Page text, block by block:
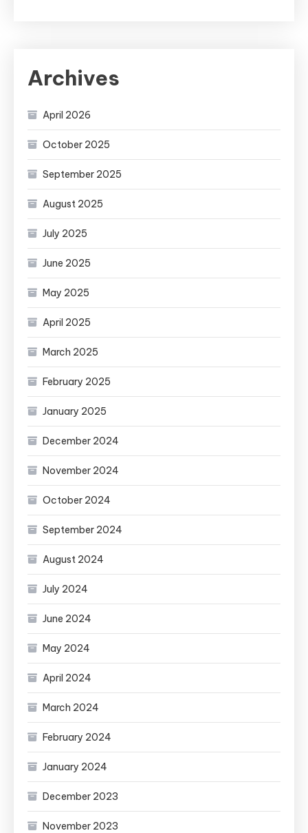
Archives
April 2026
October 2025
September 2025
August 2025
July 2025
June 2025
May 2025
April 2025
March 2025
February 2025
January 2025
December 2024
November 2024
October 2024
September 2024
August 2024
July 2024
June 2024
May 2024
April 2024
March 2024
February 2024
January 2024
December 2023
November 2023